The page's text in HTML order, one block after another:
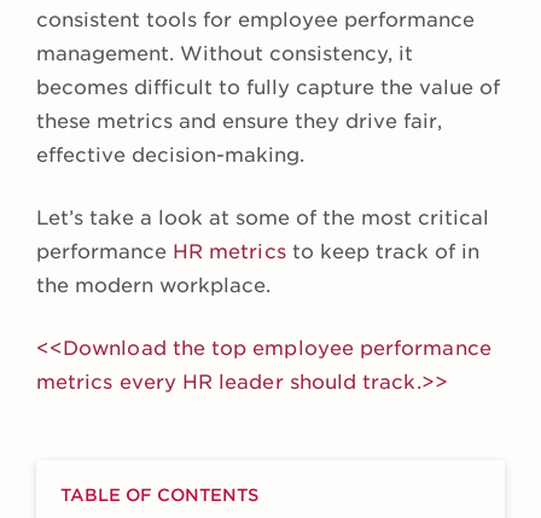
consistent tools for employee performance
management. Without consistency, it
becomes difficult to fully capture the value of
these metrics and ensure they drive fair,
effective decision-making.
Let’s take a look at some of the most critical
performance HR metricsto keep track of in
the modern workplace.
<<Download the top employee performance
metrics every HR leader should track.>>
TABLE OF CONTENTS